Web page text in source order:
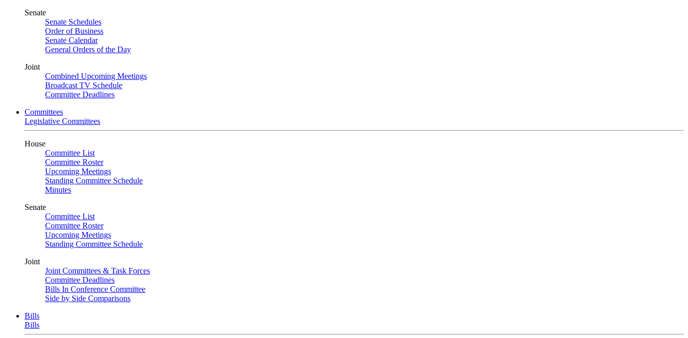
Senate
Senate Schedules
Order of Business
Senate Calendar
General Orders of the Day
Joint
Combined Upcoming Meetings
Broadcast TV Schedule
Committee Deadlines
Committees
Legislative Committees
House
Committee List
Committee Roster
Upcoming Meetings
Standing Committee Schedule
Minutes
Senate
Committee List
Committee Roster
Upcoming Meetings
Standing Committee Schedule
Joint
Joint Committees & Task Forces
Committee Deadlines
Bills In Conference Committee
Side by Side Comparisons
Bills
Bills